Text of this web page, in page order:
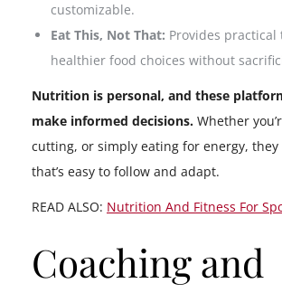
customizable.
Eat This, Not That: Provides
healthier food choices without
Nutrition is personal, and these
make informed decisions. Whether
cutting, or simply eating for energy,
that’s easy to follow and adapt.
READ ALSO: Nutrition And Fitness For
Coaching and